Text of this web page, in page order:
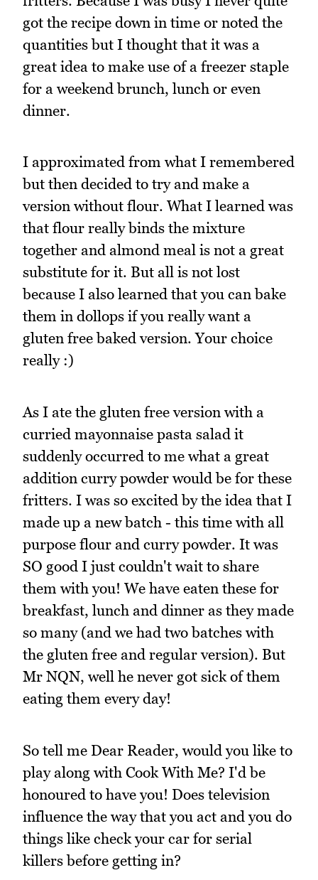
got the recipe down in time or noted the
quantities but I thought that it was a
great idea to make use of a freezer staple
for a weekend brunch, lunch or even
dinner.
I approximated from what I remembered
but then decided to try and make a
version without flour. What I learned was
that flour really binds the mixture
together and almond meal is not a great
substitute for it. But all is not lost
because I also learned that you can bake
them in dollops if you really want a
gluten free baked version. Your choice
really :)
As I ate the gluten free version with a
curried mayonnaise pasta salad it
suddenly occurred to me what a great
addition curry powder would be for these
fritters. I was so excited by the idea that I
made up a new batch - this time with all
purpose flour and curry powder. It was
SO good I just couldn't wait to share
them with you! We have eaten these for
breakfast, lunch and dinner as they made
so many (and we had two batches with
the gluten free and regular version). But
Mr NQN, well he never got sick of them
eating them every day!
So tell me Dear Reader, would you like to
play along with Cook With Me? I'd be
honoured to have you! Does television
influence the way that you act and you do
things like check your car for serial
killers before getting in?